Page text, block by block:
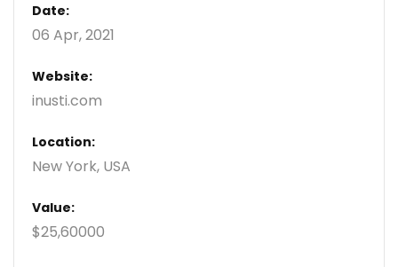
Date:
06 Apr, 2021
Website:
inusti.com
Location:
New York, USA
Value:
$25,60000